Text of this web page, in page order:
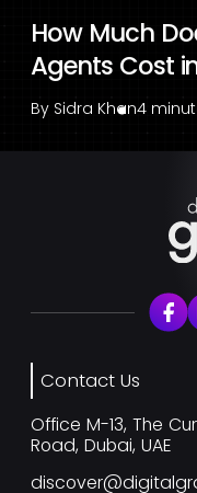
How Much
Agents Cost
By Sidra Khan4
Contact Us
Office M-13, The
Road, Dubai, UAE